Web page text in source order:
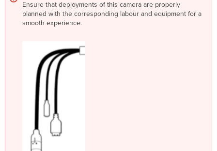
Ensure that deployments of this camera are properly
planned with the corresponding labour and equipment for a
smooth experience.